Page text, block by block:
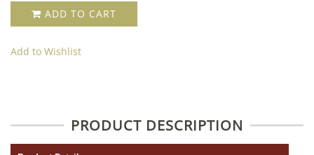
ADD TO CART
Add to Wishlist
PRODUCT DESCRIPTION